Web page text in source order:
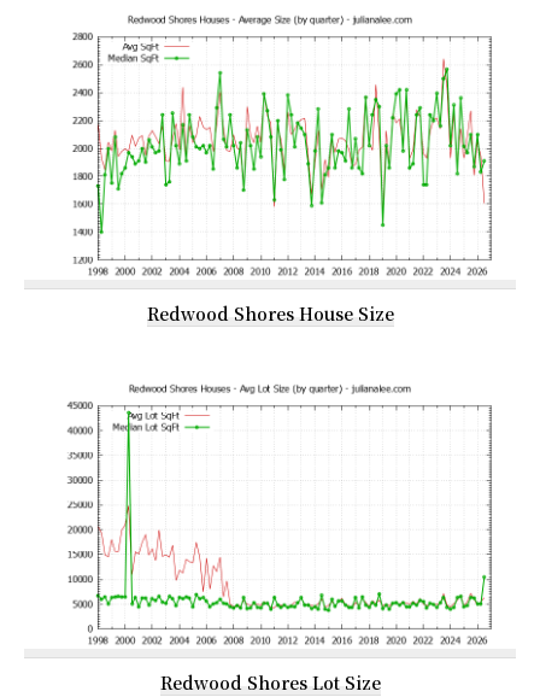
Redwood Shores House Size
Redwood Shores Lot Size